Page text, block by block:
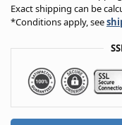
Exact shipping can be
*Conditions apply, see